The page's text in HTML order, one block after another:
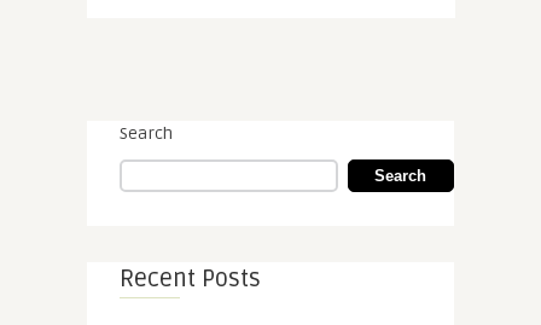
Search
Search
Recent Posts